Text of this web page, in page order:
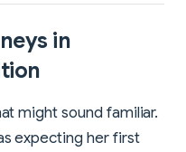
in
might sound familiar.
expecting her first